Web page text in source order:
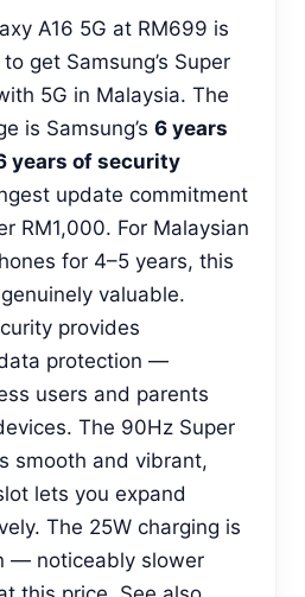
A16 5G at RM699 is
get Samsung’s Super
5G in Malaysia. The
is Samsung’s 6 years
years of security
update commitment
RM1,000. For Malaysian
for 4–5 years, this
valuable.
provides
protection —
users and parents
The 90Hz Super
smooth and vibrant,
lets you expand
The 25W charging is
— noticeably slower